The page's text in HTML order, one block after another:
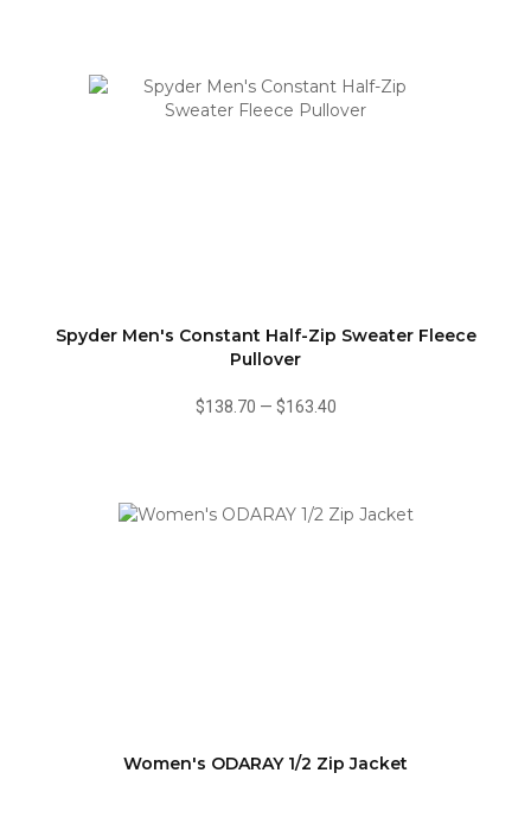
Spyder Men's Constant Half-Zip Sweater Fleece
Pullover
$138.70 — $163.40
Women's ODARAY 1/2 Zip Jacket